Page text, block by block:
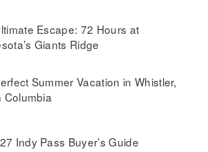
Escape: 72 Hours at
Giants Ridge
Summer Vacation in Whistler,
Columbia
Indy Pass Buyer’s Guide